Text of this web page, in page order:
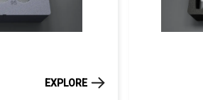
EXPLORE